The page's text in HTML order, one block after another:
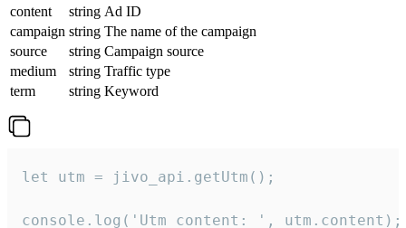
content
string Ad ID
campaign string The name of the campaign
source
string Campaign source
medium
string Traffic type
term
string Keyword
let utm = jivo_api.getUtm();
console.log('Utm content: ', utm.content);